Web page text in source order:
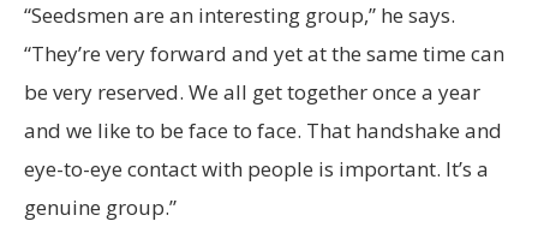
“Seedsmen are an interesting group,” he says.
“They’re very forward and yet at the same time can
be very reserved. We all get together once a year
and we like to be face to face. That handshake and
eye-to-eye contact with people is important. It’s a
genuine group.”